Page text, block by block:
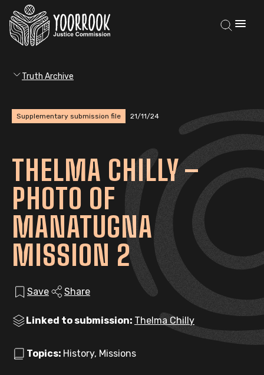
Truth Archive
Supplementary submission file 21/11/24
THELMA CHILLY –
PHOTO OF
MANATUGNA
MISSION 2
Save Share
Linked to submission: Thelma Chilly
Topics: History, Missions